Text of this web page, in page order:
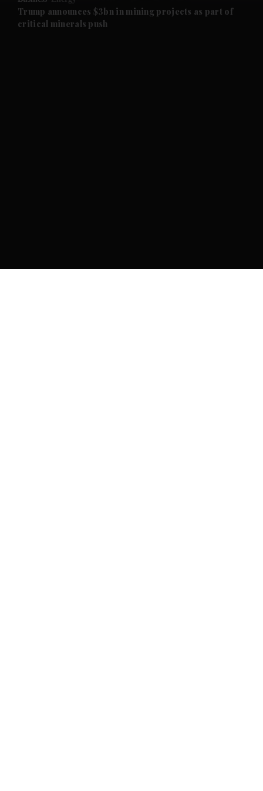
Future submenu
Trump announces $3bn in mining projects as part of
critical minerals push